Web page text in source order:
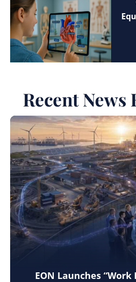
Recent News
EON Launches